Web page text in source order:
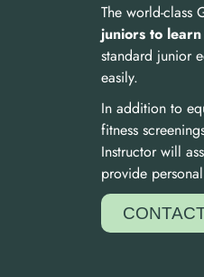
The world-class
juniors to
standard junior
easily.
In addition to
fitness
Instructor will
provide